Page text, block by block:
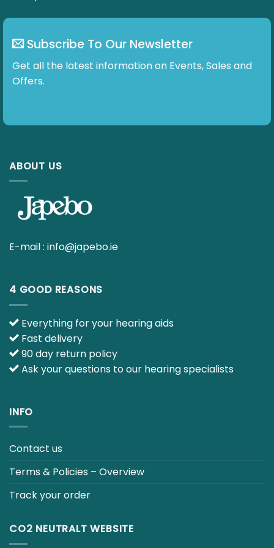
on
the
Subscribe To Our Newsletter
Get all the latest information on Events, Sales and
Offers.
ABOUT US
E-mail : info@japebo.ie
4 GOOD REASONS
Everything for your hearing aids
Fast delivery
90 day return policy
Ask your questions to our hearing specialists
INFO
Contact us
Terms & Policies – Overview
Track your order
CO2 NEUTRALT WEBSITE